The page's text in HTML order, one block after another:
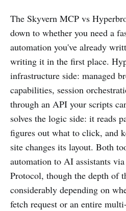
The Skyvern MCP vs
down to whether you need a
automation you've already
writing it in the first place.
infrastructure side: managed
capabilities, session
through an API your scripts
solves the logic side: it reads
figures out what to click, and
site changes its layout. Both
automation to AI assistants
Protocol, though the depth of
considerably depending on
fetch request or an entire